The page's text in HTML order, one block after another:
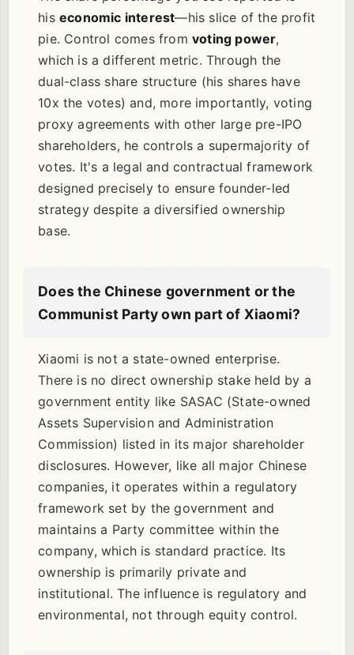
his economic interest—his slice of the profit
pie. Control comes from voting power,
which is a different metric. Through the
dual-class share structure (his shares have
10x the votes) and, more importantly, voting
proxy agreements with other large pre-IPO
shareholders, he controls a supermajority of
votes. It's a legal and contractual framework
designed precisely to ensure founder-led
strategy despite a diversified ownership
base.
Does the Chinese government or the
Communist Party own part of Xiaomi?
Xiaomi is not a state-owned enterprise.
There is no direct ownership stake held by a
government entity like SASAC (State-owned
Assets Supervision and Administration
Commission) listed in its major shareholder
disclosures. However, like all major Chinese
companies, it operates within a regulatory
framework set by the government and
maintains a Party committee within the
company, which is standard practice. Its
ownership is primarily private and
institutional. The influence is regulatory and
environmental, not through equity control.